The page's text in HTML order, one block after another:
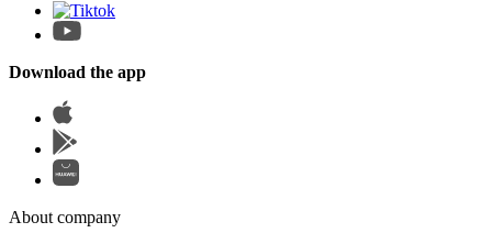
Download the app
About company